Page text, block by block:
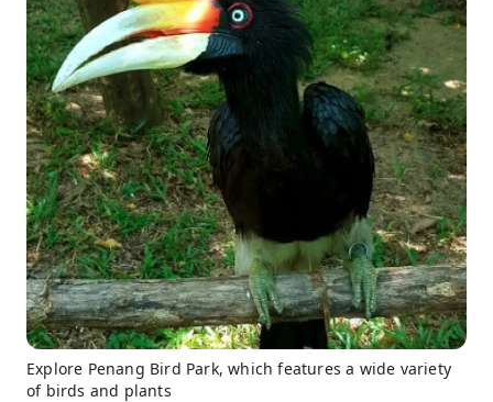
Explore Penang Bird Park, which features a wide variety
of birds and plants